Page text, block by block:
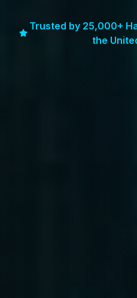
Trusted by 25,000+
the